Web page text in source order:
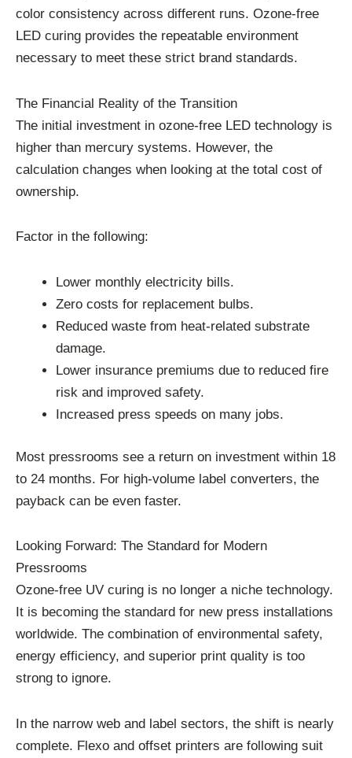
color consistency across different runs. Ozone-free
LED curing provides the repeatable environment
necessary to meet these strict brand standards.
The Financial Reality of the Transition
The initial investment in ozone-free LED technology is
higher than mercury systems. However, the
calculation changes when looking at the total cost of
ownership.
Factor in the following:
Lower monthly electricity bills.
Zero costs for replacement bulbs.
Reduced waste from heat-related substrate
damage.
Lower insurance premiums due to reduced fire
risk and improved safety.
Increased press speeds on many jobs.
Most pressrooms see a return on investment within 18
to 24 months. For high-volume label converters, the
payback can be even faster.
Looking Forward: The Standard for Modern
Pressrooms
Ozone-free UV curing is no longer a niche technology.
It is becoming the standard for new press installations
worldwide. The combination of environmental safety,
energy efficiency, and superior print quality is too
strong to ignore.
In the narrow web and label sectors, the shift is nearly
complete. Flexo and offset printers are following suit